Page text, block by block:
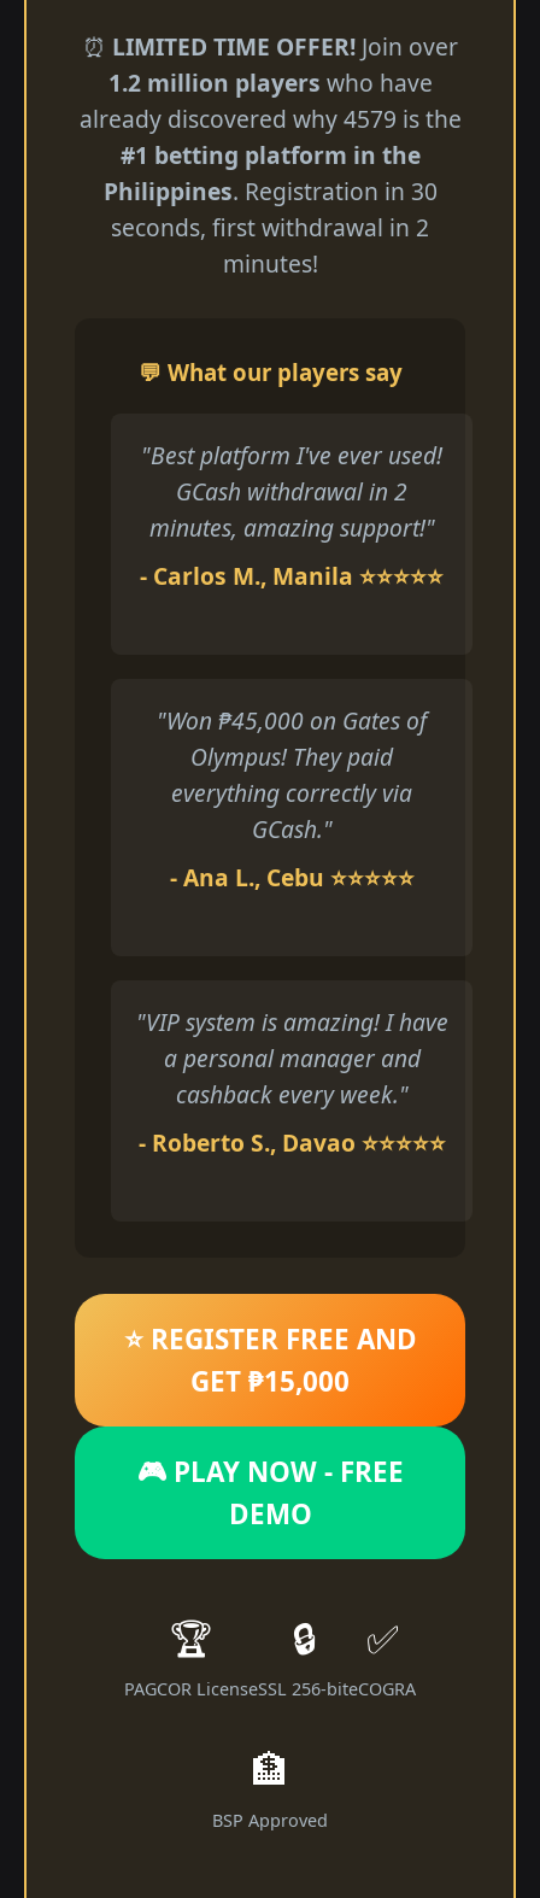
⏰ LIMITED TIME OFFER!Join over
1.2 million players who have
already discovered why 4579 is the
#1 betting platform in the
Philippines. Registration in 30
seconds, first withdrawal in 2
minutes!
💬 What our players say
"Best platform I've ever used!
GCash withdrawal in 2
minutes, amazing support!"
- Carlos M., Manila ⭐⭐⭐⭐⭐
"Won ₱45,000 on Gates of
Olympus! They paid
everything correctly via
GCash."
- Ana L., Cebu ⭐⭐⭐⭐⭐
"VIP system is amazing! I have
a personal manager and
cashback every week."
- Roberto S., Davao ⭐⭐⭐⭐⭐
⭐ REGISTER FREE AND
GET ₱15,000
🎮 PLAY NOW - FREE
DEMO
🏆
PAGCOR License
🔒
SSL 256-bit
✅
eCOGRA
🏦
BSP Approved